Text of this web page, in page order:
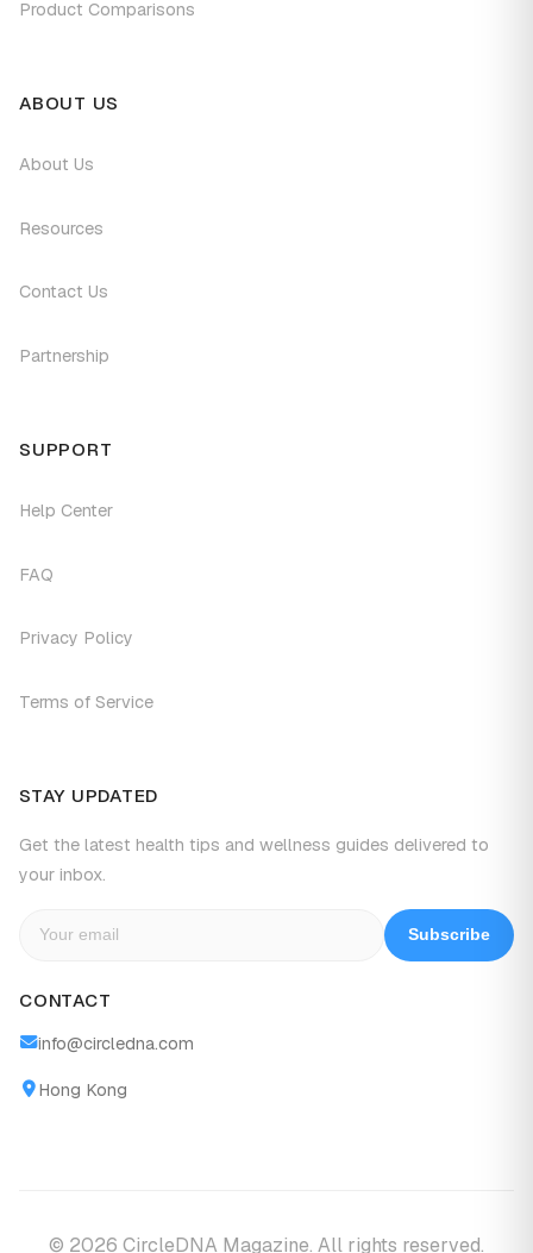
Product Comparisons
ABOUT US
About Us
Resources
Contact Us
Partnership
SUPPORT
Help Center
FAQ
Privacy Policy
Terms of Service
STAY UPDATED
Get the latest health tips and wellness guides delivered to
your inbox.
Subscribe
CONTACT
info@circledna.com
Hong Kong
© 2026 CircleDNA Magazine. All rights reserved.